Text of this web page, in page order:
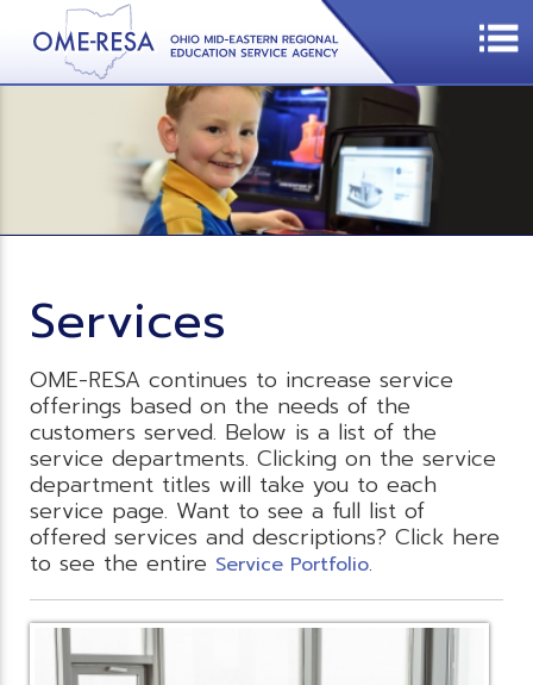
Services
OME-RESA continues to increase service
offerings based on the needs of the
customers served. Below is a list of the
service departments. Clicking on the service
department titles will take you to each
service page. Want to see a full list of
offered services and descriptions? Click here
to see the entire Service Portfolio.